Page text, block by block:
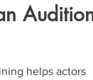
Audition